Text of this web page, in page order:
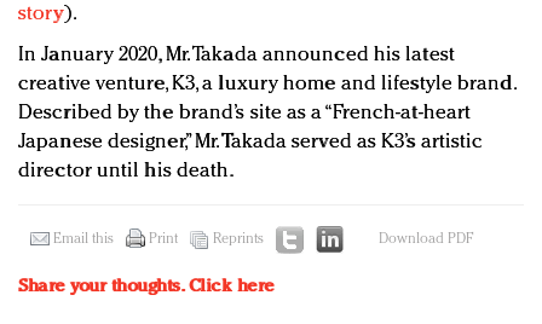
story).
In January 2020, Mr. Takada announced his latest
creative venture, K3, a luxury home and lifestyle brand.
Described by the brand’s site as a “French-at-heart
Japanese designer,” Mr. Takada served as K3’s artistic
director until his death.
Email this Print Reprints Download PDF
Share your thoughts.Click here